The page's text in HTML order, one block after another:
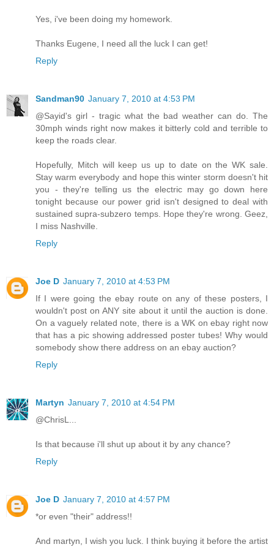
Yes, i've been doing my homework.
Thanks Eugene, I need all the luck I can get!
Reply
Sandman90 January 7, 2010 at 4:53 PM
@Sayid's girl - tragic what the bad weather can do. The
30mph winds right now makes it bitterly cold and terrible to
keep the roads clear.
Hopefully, Mitch will keep us up to date on the WK sale.
Stay warm everybody and hope this winter storm doesn't hit
you - they're telling us the electric may go down here
tonight because our power grid isn't designed to deal with
sustained supra-subzero temps. Hope they're wrong. Geez,
I miss Nashville.
Reply
Joe D January 7, 2010 at 4:53 PM
If I were going the ebay route on any of these posters, I
wouldn't post on ANY site about it until the auction is done.
On a vaguely related note, there is a WK on ebay right now
that has a pic showing addressed poster tubes! Why would
somebody show there address on an ebay auction?
Reply
Martyn January 7, 2010 at 4:54 PM
@ChrisL...
Is that because i'll shut up about it by any chance?
Reply
Joe D January 7, 2010 at 4:57 PM
*or even "their" address!!
And martyn, I wish you luck. I think buying it before the artist